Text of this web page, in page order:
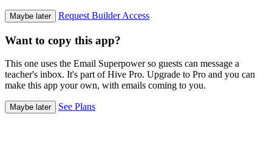
Maybe later Request Builder Access
Want to copy this app?
This one uses the Email Superpower so guests can message a
teacher's inbox. It's part of Hive Pro. Upgrade to Pro and you can
make this app your own, with emails coming to you.
Maybe later See Plans